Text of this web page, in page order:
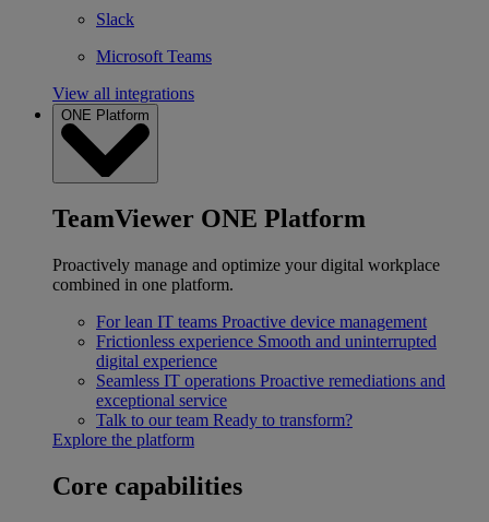
Slack
Microsoft Teams
View all integrations
ONE Platform
TeamViewer ONE Platform
Proactively manage and optimize your digital workplace
combined in one platform.
For lean IT teams Proactive device management
Frictionless experience Smooth and uninterrupted
digital experience
Seamless IT operations Proactive remediations and
exceptional service
Talk to our team Ready to transform?
Explore the platform
Core capabilities